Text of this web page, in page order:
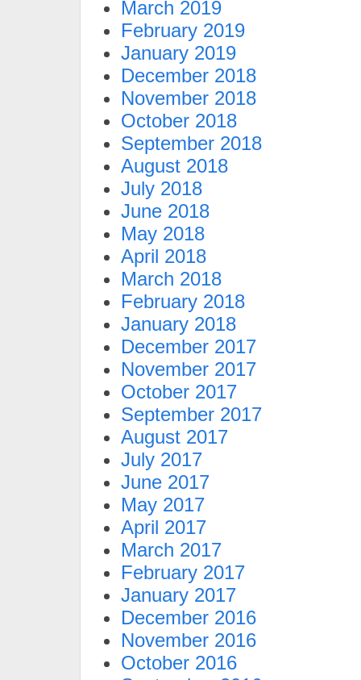
March 2019
February 2019
January 2019
December 2018
November 2018
October 2018
September 2018
August 2018
July 2018
June 2018
May 2018
April 2018
March 2018
February 2018
January 2018
December 2017
November 2017
October 2017
September 2017
August 2017
July 2017
June 2017
May 2017
April 2017
March 2017
February 2017
January 2017
December 2016
November 2016
October 2016